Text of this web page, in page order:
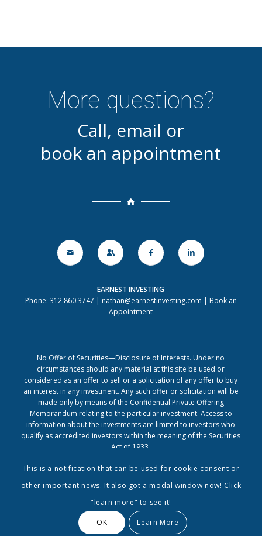
More questions?
Call, email or
book an appointment
EARNEST INVESTING
Phone: 312.860.3747 | nathan@earnestinvesting.com | Book an
Appointment
No Offer of Securities—Disclosure of Interests. Under no
circumstances should any material at this site be used or
considered as an offer to sell or a solicitation of any offer to buy
an interest in any investment. Any such offer or solicitation will be
made only by means of the Confidential Private Offering
Memorandum relating to the particular investment. Access to
information about the investments are limited to investors who
qualify as accredited investors within the meaning of the Securities
Act of 1933.
© Copyright - Earnest Investing
This is a notification that can be used for cookie consent or
other important news. It also got a modal window now! Click
"learn more" to see it!
OK Learn More